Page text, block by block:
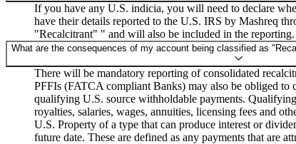
If you have any U.S. indicia, you will need to declare
have their details reported to the U.S. IRS by Mashreq
"Recalcitrant" " and will also be included in the reporting.
What are the consequences of my account being classified as
There will be mandatory reporting of consolidated
PFFIs (FATCA compliant Banks) may also be obliged
qualifying U.S. source withholdable payments.
royalties, salaries, wages, annuities, licensing fees and
U.S. Property of a type that can produce interest or
future date. These are defined as any payments that are